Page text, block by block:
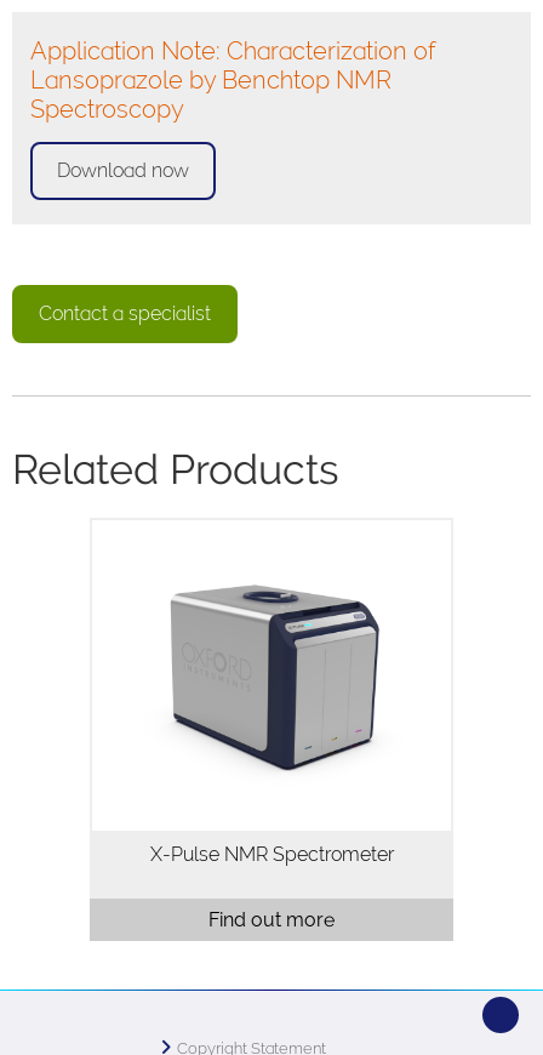
Application Note: Characterization of
Lansoprazole by Benchtop NMR
Spectroscopy
Download now
Contact a specialist
Related Products
X-Pulse is a high resolution 60MHz
broadband benchtop NMR
spectrometer. X-Pulse combines
broadband X-nuclei capability, flow
chemistry, reaction monitoring and
variable temperature…
X-Pulse NMR Spectrometer
Find out more
Copyright Statement